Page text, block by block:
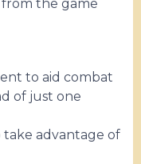
the game
to aid combat
of just one
advantage of